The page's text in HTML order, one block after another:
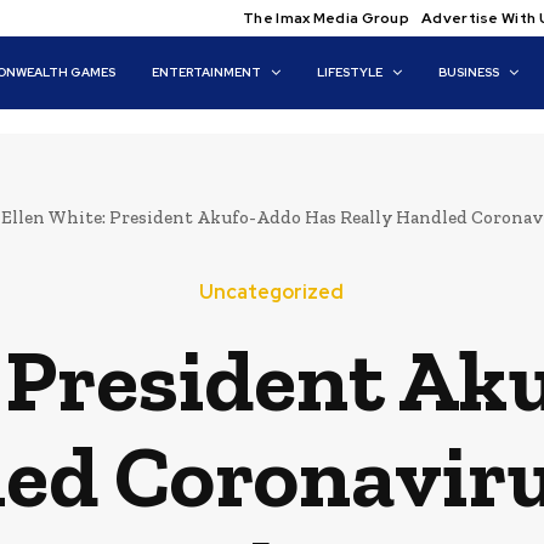
The Imax Media Group Advertise With
GAMES ENTERTAINMENT LIFESTYLE BUSINESS
Ellen White: President Akufo-Addo Has Really Handled
Uncategorized